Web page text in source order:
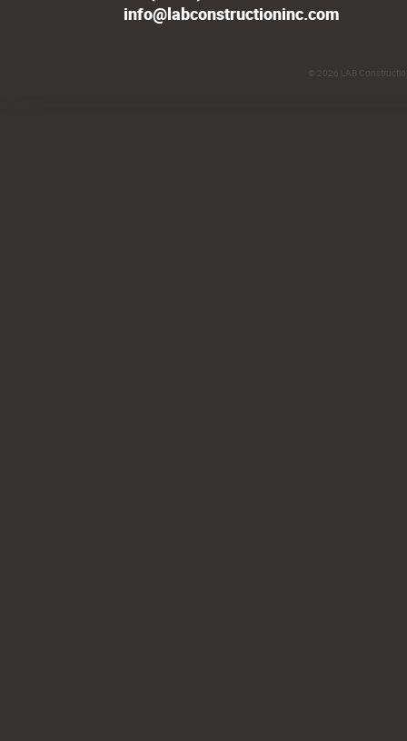
info@labconstructioninc.com
© 2026 LAB